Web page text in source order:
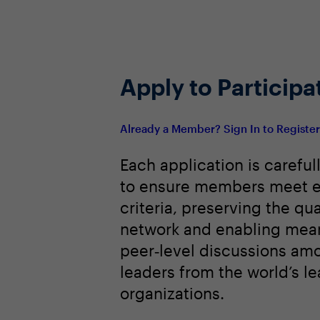
Apply to
Already a Member? Sign In to
Each application is
to ensure members meet
criteria, preserving the
network and enabling
peer‑level discussions
leaders from the world’s
organizations.